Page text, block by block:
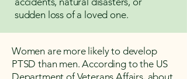
sudden loss of a loved one.
Women are more likely to develop
PTSD than men. According to the US
Department of Veterans Affairs, about